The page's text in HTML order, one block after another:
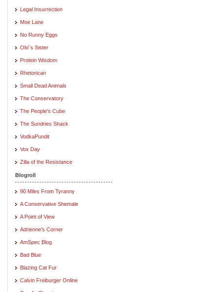
Legal Insurrection
Moe Lane
No Runny Eggs
Obi`s Sister
Protein Wisdom
Rhetorican
Small Dead Animals
The Conservatory
The People's Cube
The Sundries Shack
VodkaPundit
Vox Day
Zilla of the Resistance
Blogroll
90 Miles From Tyranny
A Conservative Shemale
A Point of View
Adrienne's Corner
AmSpec Blog
Bad Blue
Blazing Cat Fur
Calvin Freiburger Online